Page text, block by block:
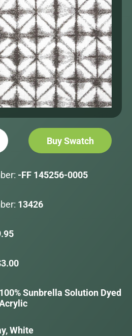
Buy Swatch
-FF 145256-0005
13426
100% Sunbrella Solution Dyed
White